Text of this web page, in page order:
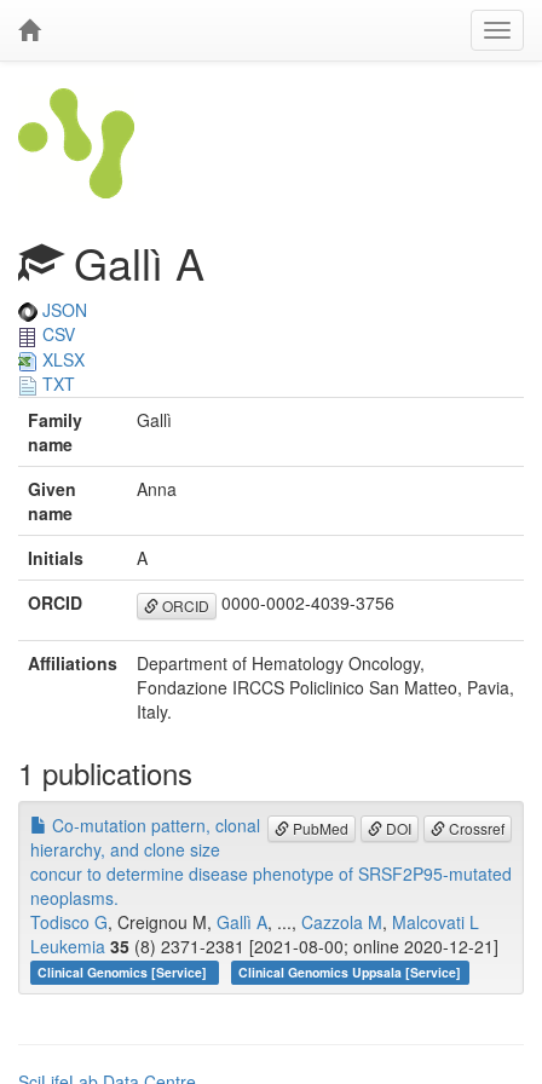
Gallì A
JSON
CSV
XLSX
TXT
Family
name
Gallì
Given
name
Anna
Initials
A
ORCID
ORCID 0000-0002-4039-3756
Affiliations
Department of Hematology Oncology,
Fondazione IRCCS Policlinico San Matteo, Pavia,
Italy.
1 publications
PubMed DOI Crossref
Co-mutation pattern, clonal
hierarchy, and clone size
concur to determine disease phenotype of SRSF2P95-mutated
neoplasms.
Todisco G, Creignou M, Gallì A, ..., Cazzola M, Malcovati L
Leukemia 35 (8) 2371-2381 [2021-08-00; online 2020-12-21]
Clinical Genomics [Service] Clinical Genomics Uppsala [Service]